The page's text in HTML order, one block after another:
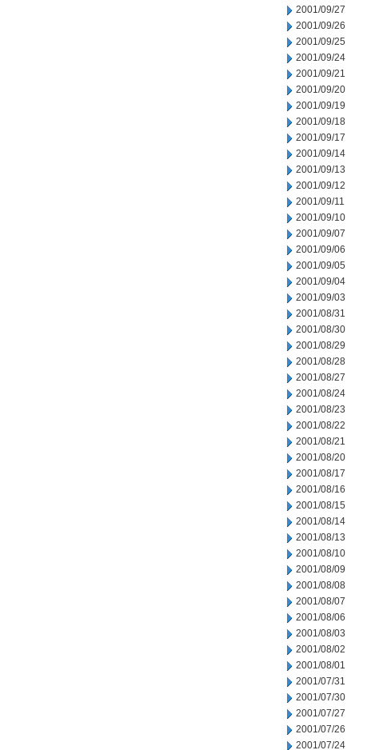
2001/09/27
2001/09/26
2001/09/25
2001/09/24
2001/09/21
2001/09/20
2001/09/19
2001/09/18
2001/09/17
2001/09/14
2001/09/13
2001/09/12
2001/09/11
2001/09/10
2001/09/07
2001/09/06
2001/09/05
2001/09/04
2001/09/03
2001/08/31
2001/08/30
2001/08/29
2001/08/28
2001/08/27
2001/08/24
2001/08/23
2001/08/22
2001/08/21
2001/08/20
2001/08/17
2001/08/16
2001/08/15
2001/08/14
2001/08/13
2001/08/10
2001/08/09
2001/08/08
2001/08/07
2001/08/06
2001/08/03
2001/08/02
2001/08/01
2001/07/31
2001/07/30
2001/07/27
2001/07/26
2001/07/24